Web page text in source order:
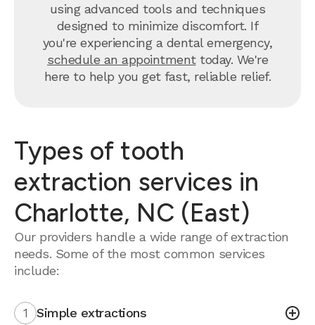
using advanced tools and techniques
designed to minimize discomfort. If
you're experiencing a dental emergency,
schedule an appointmenttoday. We're
here to help you get fast, reliable relief.
Types of tooth
extraction services in
Charlotte, NC (East)
Our providers handle a wide range of extraction
needs. Some of the most common services
include:
1 Simple extractions